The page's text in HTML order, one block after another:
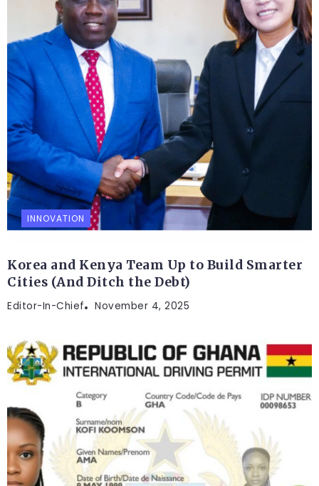
INNOVATION
Korea and Kenya Team Up to Build Smarter
Cities (And Ditch the Debt)
Editor-In-Chief November 4, 2025